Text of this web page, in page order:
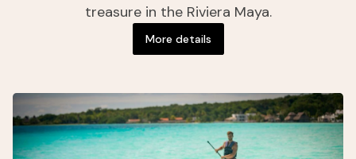
treasure in the Riviera Maya.
More details